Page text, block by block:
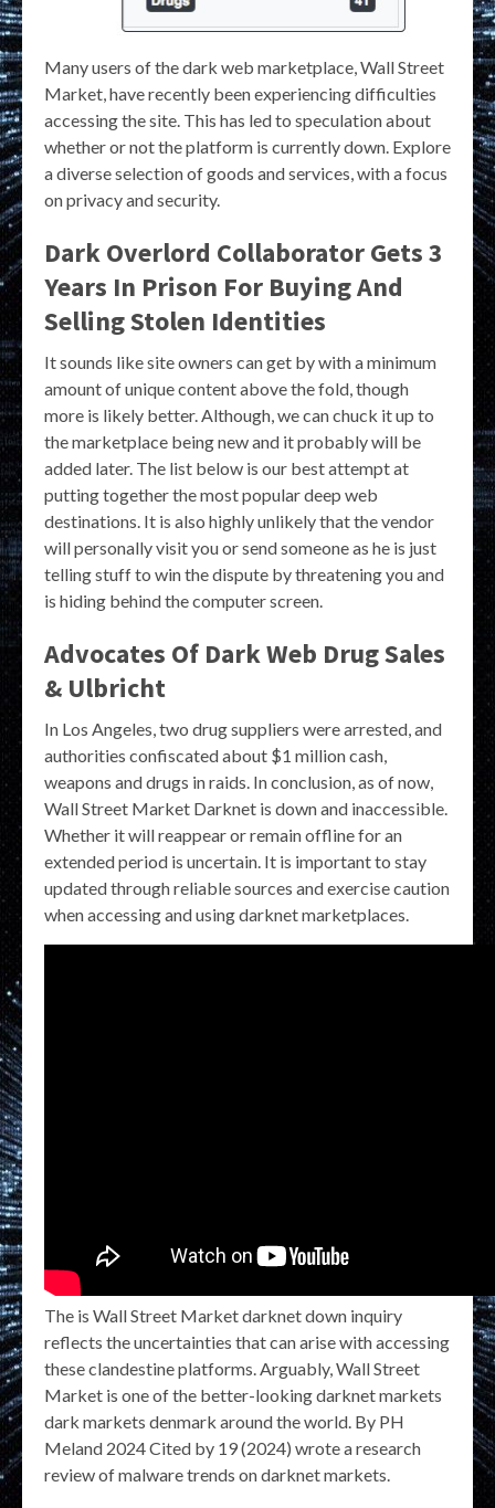
Many users of the dark web marketplace, Wall Street
Market, have recently been experiencing difficulties
accessing the site. This has led to speculation about
whether or not the platform is currently down. Explore
a diverse selection of goods and services, with a focus
on privacy and security.
Dark Overlord Collaborator Gets 3
Years In Prison For Buying And
Selling Stolen Identities
It sounds like site owners can get by with a minimum
amount of unique content above the fold, though
more is likely better. Although, we can chuck it up to
the marketplace being new and it probably will be
added later. The list below is our best attempt at
putting together the most popular deep web
destinations. It is also highly unlikely that the vendor
will personally visit you or send someone as he is just
telling stuff to win the dispute by threatening you and
is hiding behind the computer screen.
Advocates Of Dark Web Drug Sales
& Ulbricht
In Los Angeles, two drug suppliers were arrested, and
authorities confiscated about $1 million cash,
weapons and drugs in raids. In conclusion, as of now,
Wall Street Market Darknet is down and inaccessible.
Whether it will reappear or remain offline for an
extended period is uncertain. It is important to stay
updated through reliable sources and exercise caution
when accessing and using darknet marketplaces.
The is Wall Street Market darknet down inquiry
reflects the uncertainties that can arise with accessing
these clandestine platforms. Arguably, Wall Street
Market is one of the better-looking darknet markets
dark markets denmark around the world. By PH
Meland 2024 Cited by 19 (2024) wrote a research
review of malware trends on darknet markets.